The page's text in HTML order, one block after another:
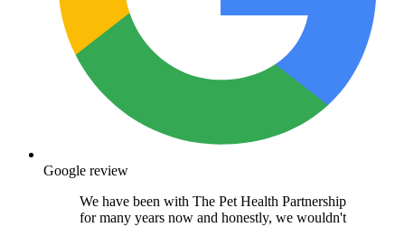
Google review
We have been with The Pet Health Partnership
for many years now and honestly, we wouldn't